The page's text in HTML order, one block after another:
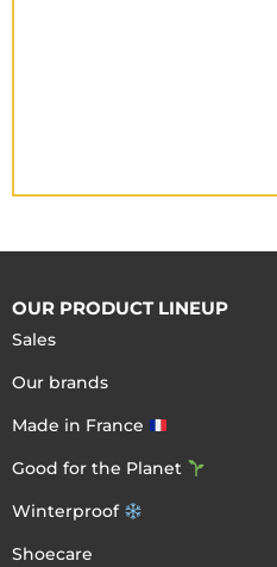
OUR PRODUCT LINEUP
Sales
Our brands
Made in France
Good for the Planet
Winterproof
Shoecare